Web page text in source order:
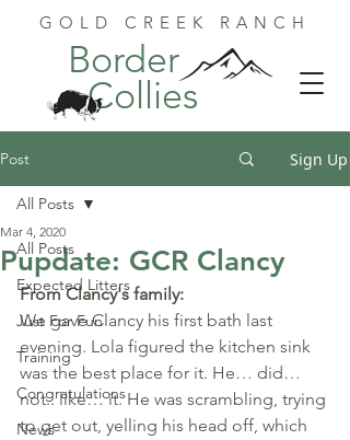
GOLD CREEK RANCH
Border
Collies
Post Sign Up
All Posts
Expected Litters
Just For Fun
Training
Congratulations
News
All Posts
Pupdate: GCR Clancy
Mar 4, 2020
From Clancy's family:
We gave Clancy his first bath last
evening. Lola figured the kitchen sink
was the best place for it. He… did…
not.. like… it. He was scrambling, trying
to get out, yelling his head off, which